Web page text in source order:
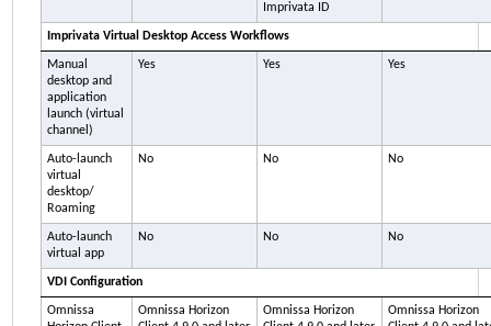
Imprivata ID
Imprivata Virtual Desktop Access Workflows
Manual
desktop and
application
launch (virtual
channel)
Yes Yes Yes
Auto-launch
virtual
desktop/
Roaming
No No No
Auto-launch
virtual app
No No No
VDI Configuration
Omnissa
Omnissa Horizon
Omnissa Horizon
Omnissa Horizon